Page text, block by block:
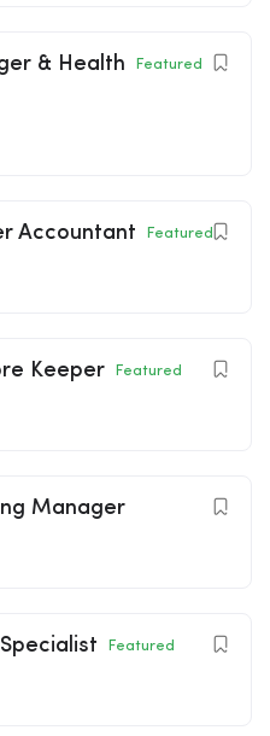
& Health Featured
Accountant Featured
Keeper Featured
Manager
Featured